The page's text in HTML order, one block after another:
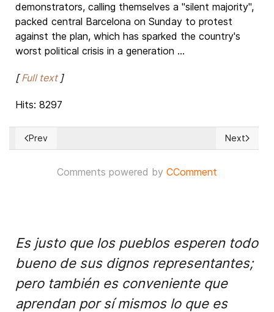
demonstrators, calling themselves a "silent majority",
packed central Barcelona on Sunday to protest
against the plan, which has sparked the country's
worst political crisis in a generation ...
[Full text]
Hits: 8297
Previous article: JAPAN: Almost 40% of LDP candidates
Prev Next
Next
Comments powered by CComment
Es justo que los pueblos esperen todo
bueno de sus dignos representantes;
pero también es conveniente que
aprendan por sí mismos lo que es